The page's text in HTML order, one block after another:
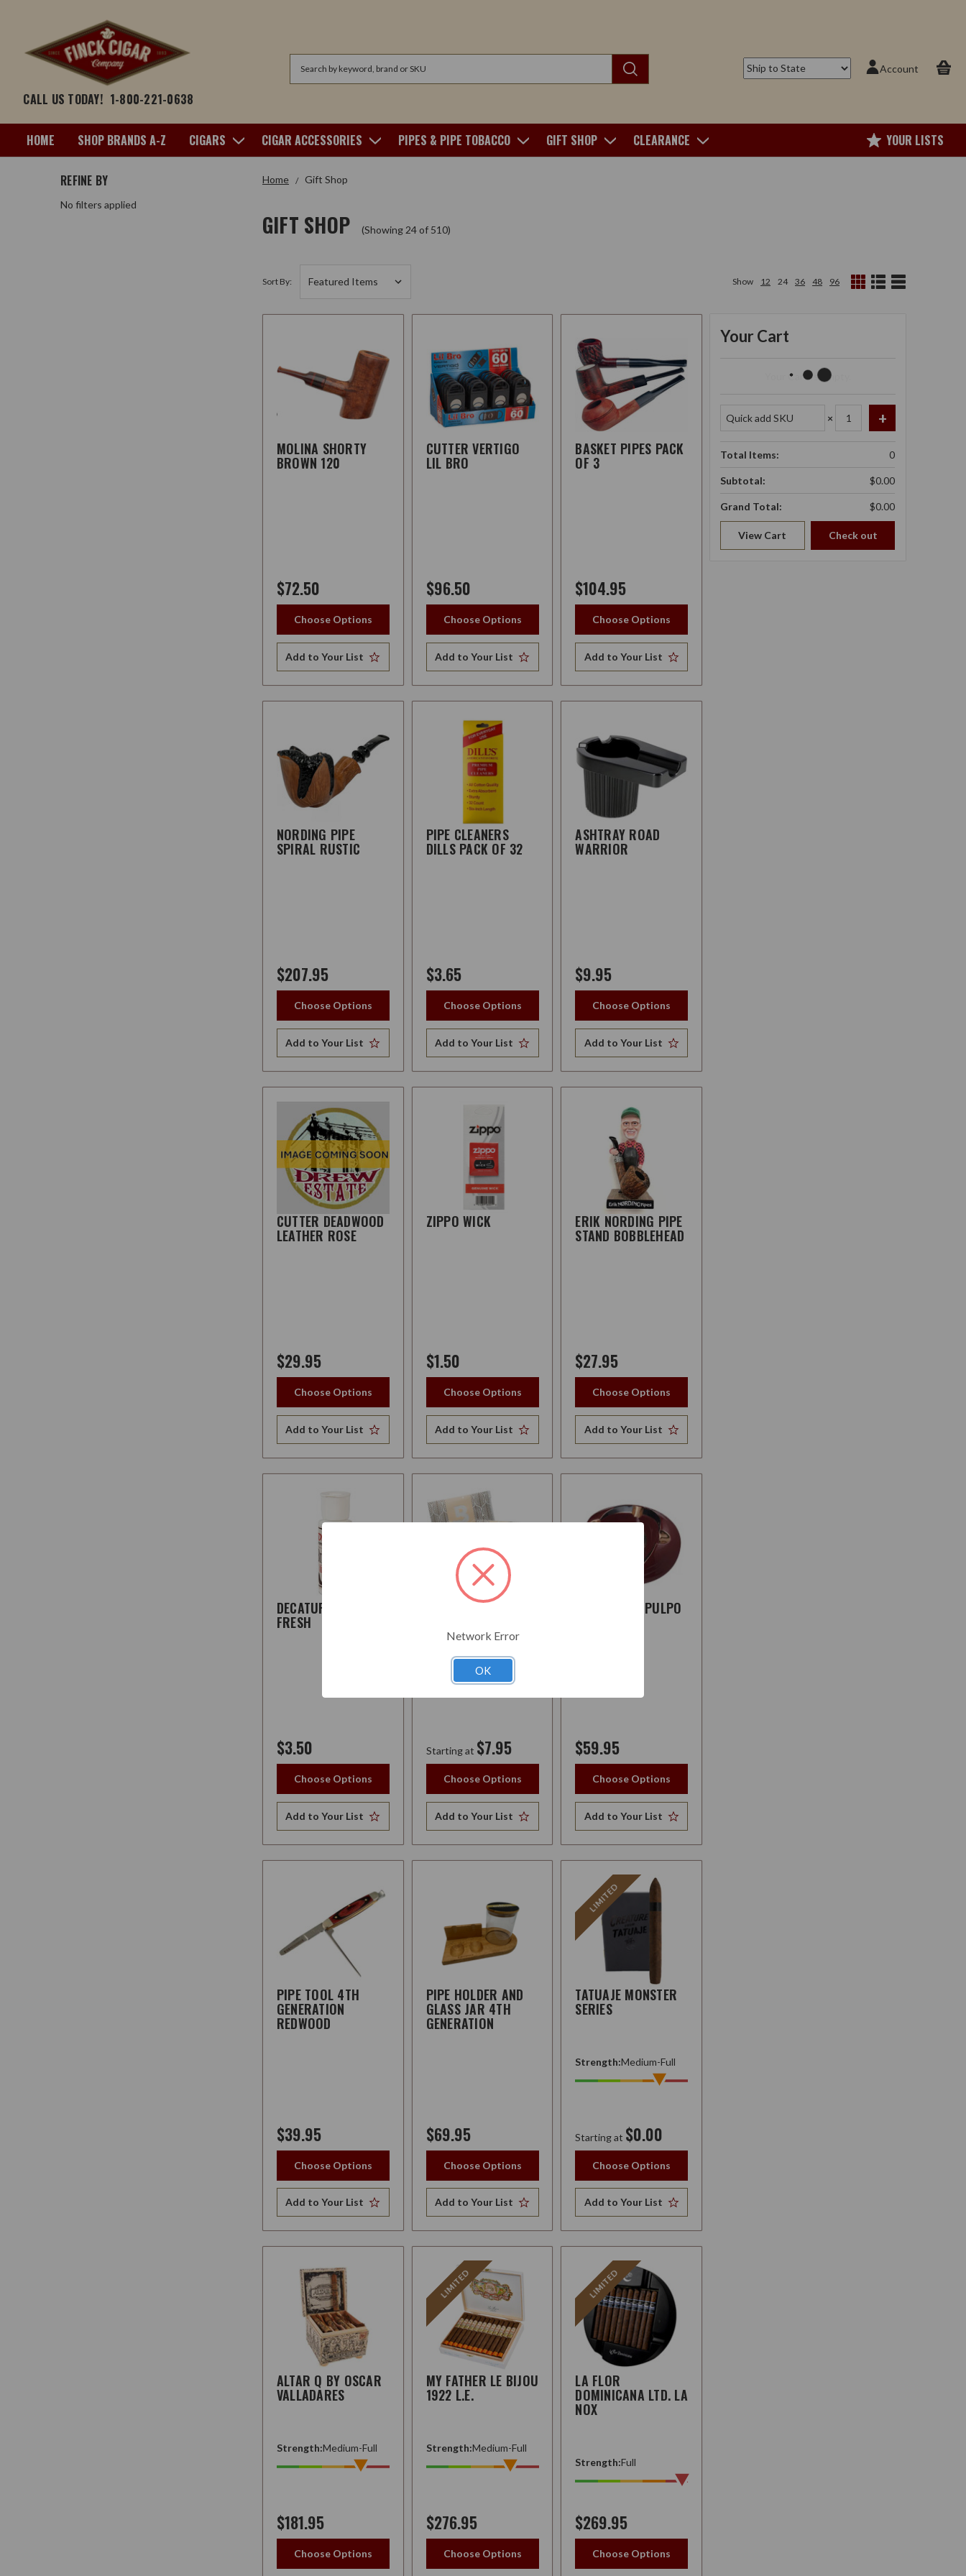
CALL US TODAY! 1-800-221-0638
Account
HOME SHOP BRANDS A-Z CIGARS CIGAR ACCESSORIES PIPES & PIPE TOBACCO GIFT SHOP CLEARANCE YOUR LISTS
Home Gift Shop
GIFT SHOP (Showing 24 of 510)
REFINE BY
No filters applied
Sort By: Show 12 24 36 48 96
MOLINA SHORTY
BROWN 120
$72.50
Choose Options
Add to Your List
CUTTER VERTIGO
LIL BRO
$96.50
Choose Options
Add to Your List
BASKET PIPES PACK
OF 3
$104.95
Choose Options
Add to Your List
NORDING PIPE
SPIRAL RUSTIC
$207.95
Choose Options
Add to Your List
PIPE CLEANERS
DILLS PACK OF 32
$3.65
Choose Options
Add to Your List
ASHTRAY ROAD
WARRIOR
$9.95
Choose Options
Add to Your List
CUTTER DEADWOOD
LEATHER ROSE
$29.95
Choose Options
Add to Your List
ZIPPO WICK
$1.50
Choose Options
Add to Your List
ERIK NORDING PIPE
STAND BOBBLEHEAD
$27.95
Choose Options
Add to Your List
DECATUR BRIAR
FRESH
$3.50
Choose Options
Add to Your List
BOVEDA 1-YEAR
Starting at $7.95
Choose Options
Add to Your List
ASHTRAY EL PULPO
$59.95
Choose Options
Add to Your List
PIPE TOOL 4TH
GENERATION
REDWOOD
$39.95
Choose Options
Add to Your List
PIPE HOLDER AND
GLASS JAR 4TH
GENERATION
$69.95
Choose Options
Add to Your List
LIMITED
TATUAJE MONSTER
SERIES
Strength:Medium-Full
Starting at $0.00
Choose Options
Add to Your List
ALTAR Q BY OSCAR
VALLADARES
Strength:Medium-Full
$181.95
Choose Options
LIMITED
MY FATHER LE BIJOU
1922 L.E.
Strength:Medium-Full
$276.95
Choose Options
LIMITED
LA FLOR
DOMINICANA LTD. LA
NOX
Strength:Full
$269.95
Choose Options
Your Cart
Your Cart Is Empty.
×
Total Items: 0
Subtotal: $0.00
Grand Total: $0.00
View Cart Check out
Network Error
OK